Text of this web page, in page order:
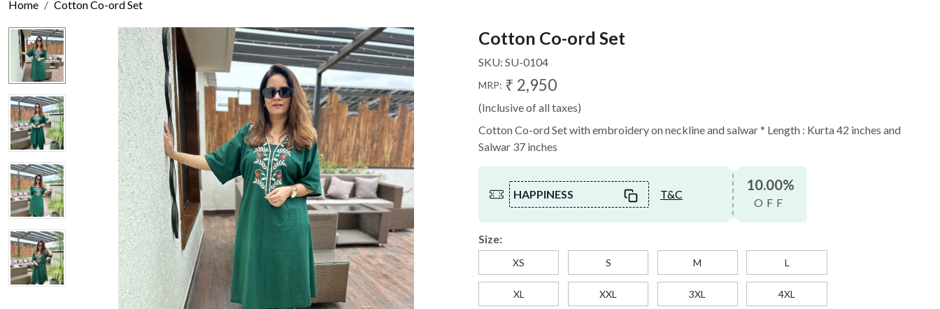
Home Cotton Co-ord Set
Cotton Co-ord Set
SKU: SU-0104
MRP: ₹ 2,950
(Inclusive of all taxes)
Cotton Co-ord Set with embroidery on neckline and salwar * Length : Kurta 42 inches and
Salwar 37 inches
HAPPINESS T&C
10.00%
OFF
Size:
XS S M L
XL XXL 3XL 4XL